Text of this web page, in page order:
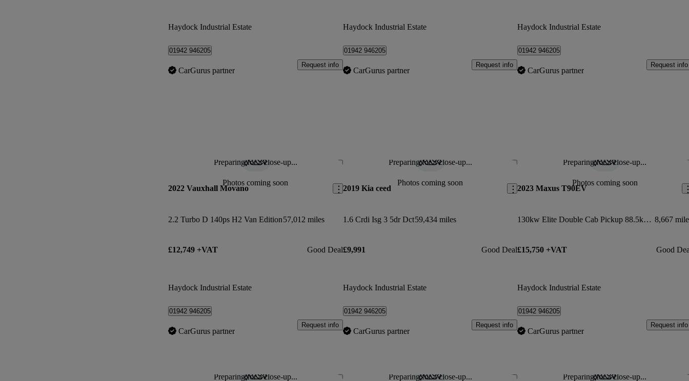
Haydock Industrial Estate
01942 946205
CarGurus partner
Request info
Haydock Industrial Estate
01942 946205
CarGurus partner
Request info
Haydock Industrial Estate
01942 946205
CarGurus partner
Request info
Preparing for a close-up...
Photos coming soon
Save this listing
2022 Vauxhall Movano
2.2 Turbo D 140ps H2 Van Edition57,012 miles
£12,749 +VAT Good Deal
Haydock Industrial Estate
01942 946205
CarGurus partner
Request info
Preparing for a close-up...
Photos coming soon
Save this listing
2019 Kia ceed
1.6 Crdi Isg 3 5dr Dct59,434 miles
£9,991 Good Deal
Haydock Industrial Estate
01942 946205
CarGurus partner
Request info
Preparing for a close-up...
Photos coming soon
2023 Maxus T90EV
130kw Elite Double Cab Pickup 88.5kwh Auto 8,667
£15,750 +VAT Good
Haydock Industrial Estate
01942 946205
CarGurus partner
Request info
Preparing for a close-up... Save this listing Preparing for a close-up... Save this listing Preparing for a close-up...